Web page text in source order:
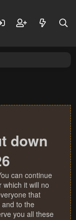
down
can continue
which it will no
that
to the
you all these